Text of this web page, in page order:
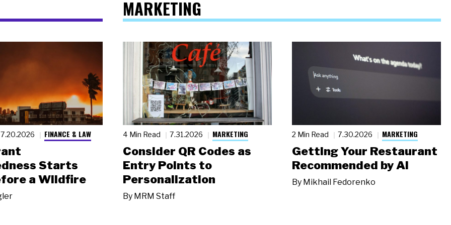
7.20.2026 FINANCE & LAW
Starts
a Wildfire
MARKETING
4 Min Read 7.31.2026 MARKETING
Consider QR Codes as
Entry Points to
Personalization
By MRM Staff
2 Min Read 7.30.2026 MARKETING
Getting Your Restaurant
Recommended by AI
By Mikhail Fedorenko